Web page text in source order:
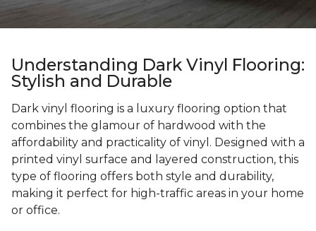
Understanding Dark Vinyl Flooring:
Stylish and Durable
Dark vinyl flooring is a luxury flooring option that
combines the glamour of hardwood with the
affordability and practicality of vinyl. Designed with a
printed vinyl surface and layered construction, this
type of flooring offers both style and durability,
making it perfect for high-traffic areas in your home
or office.